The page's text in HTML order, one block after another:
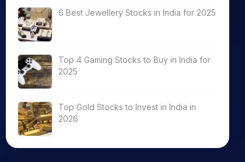
&
&
0.98
6 Best Jewellery Stocks in India for 2025
Top 4 Gaming Stocks to Buy in India for
2025
Top Gold Stocks to Invest in India in
2026